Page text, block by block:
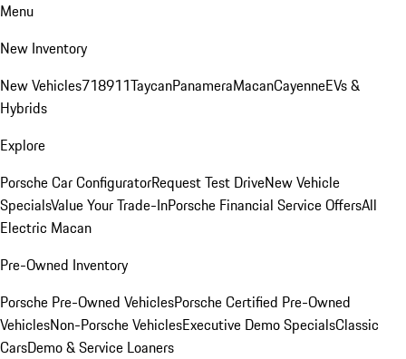
Menu
New Inventory
New Vehicles718911TaycanPanameraMacanCayenneEVs &
Hybrids
Explore
Porsche Car ConfiguratorRequest Test DriveNew Vehicle
SpecialsValue Your Trade-InPorsche Financial Service OffersAll
Electric Macan
Pre-Owned Inventory
Porsche Pre-Owned VehiclesPorsche Certified Pre-Owned
VehiclesNon-Porsche VehiclesExecutive Demo SpecialsClassic
CarsDemo & Service Loaners